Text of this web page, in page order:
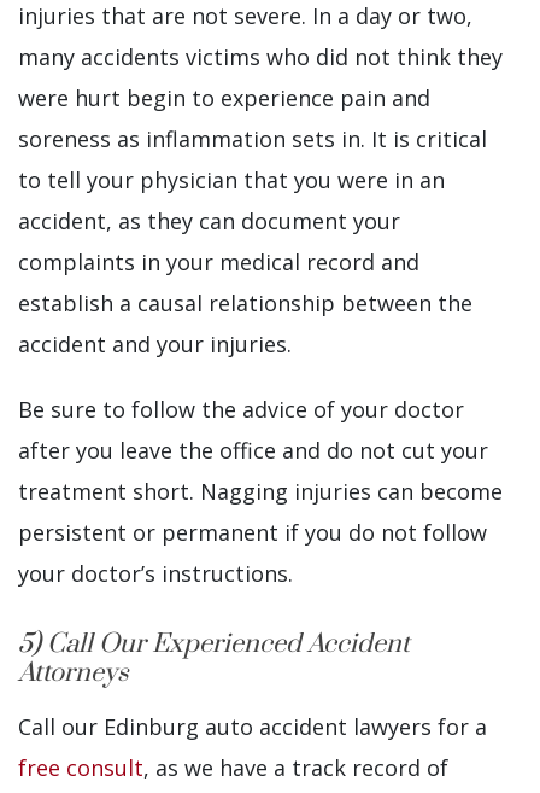
injuries that are not severe. In a day or two,
many accidents victims who did not think they
were hurt begin to experience pain and
soreness as inflammation sets in. It is critical
to tell your physician that you were in an
accident, as they can document your
complaints in your medical record and
establish a causal relationship between the
accident and your injuries.
Be sure to follow the advice of your doctor
after you leave the office and do not cut your
treatment short. Nagging injuries can become
persistent or permanent if you do not follow
your doctor’s instructions.
5) Call Our Experienced Accident
Attorneys
Call our Edinburg auto accident lawyers for a
free consult, as we have a track record of